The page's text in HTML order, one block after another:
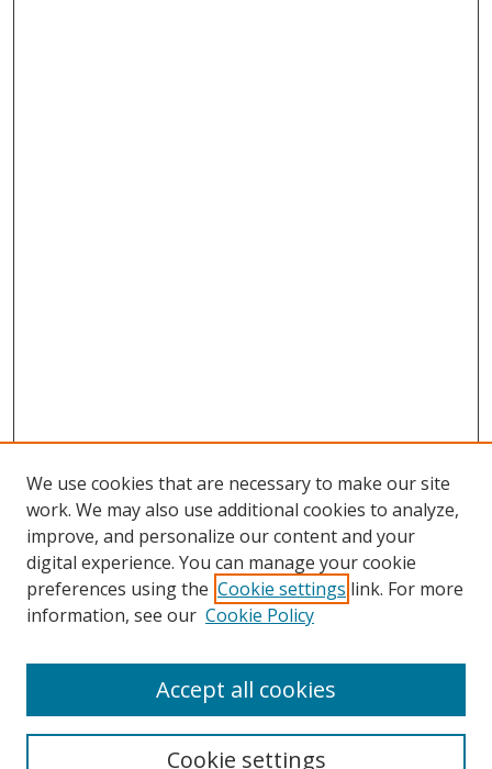
Search
We use cookies that are necessary to make our site
work. We may also use additional cookies to analyze,
improve, and personalize our content and your
digital experience. You can manage your cookie
preferences using the Cookie settings link. For more
information, see our Cookie Policy
Cookie settings
Accept all cookies